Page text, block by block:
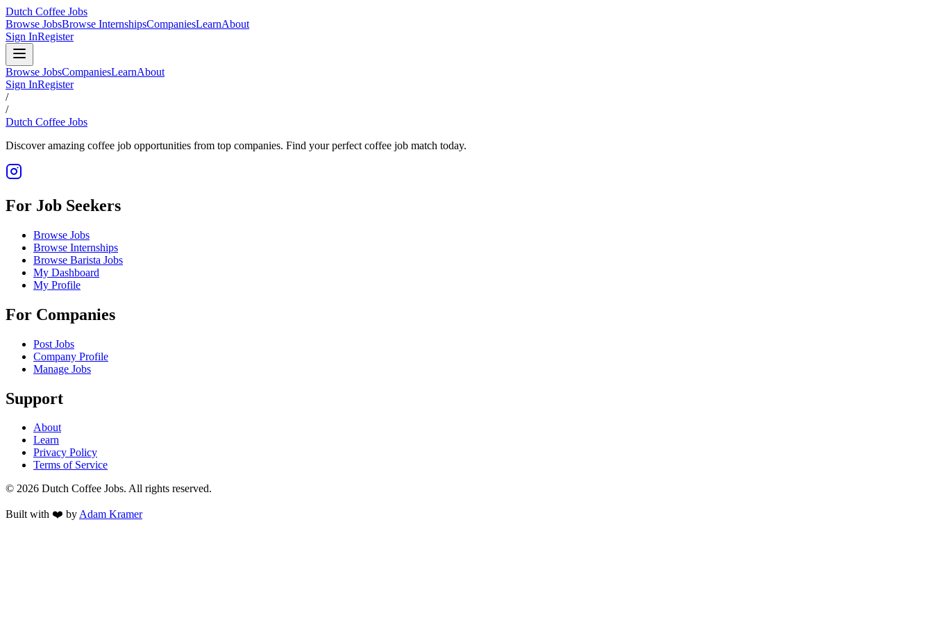
Dutch Coffee Jobs
Browse JobsBrowse InternshipsCompaniesLearnAbout
Sign InRegister
Browse JobsCompaniesLearnAbout
Sign InRegister
/
/
Dutch Coffee Jobs
Discover amazing coffee job opportunities from top companies. Find your perfect coffee job match today.
For Job Seekers
Browse Jobs
Browse Internships
Browse Barista Jobs
My Dashboard
My Profile
For Companies
Post Jobs
Company Profile
Manage Jobs
Support
About
Learn
Privacy Policy
Terms of Service
© 2026 Dutch Coffee Jobs. All rights reserved.
Built with ❤️ byAdam Kramer